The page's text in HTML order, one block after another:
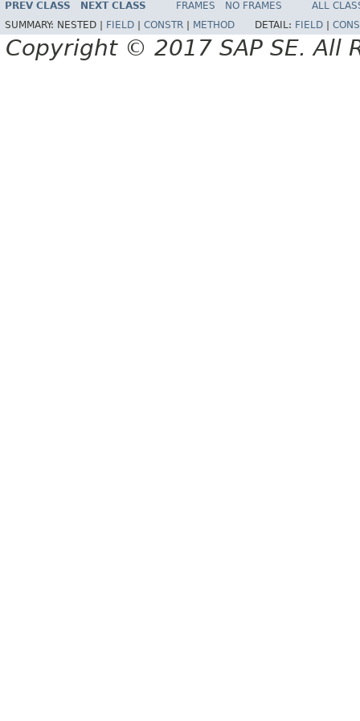
PREV CLASS NEXT CLASS FRAMES NO FRAMES
ALL
SUMMARY: NESTED | FIELD CONSTR METHOD DETAIL: FIELD
Copyright © 2017 SAP SE. All